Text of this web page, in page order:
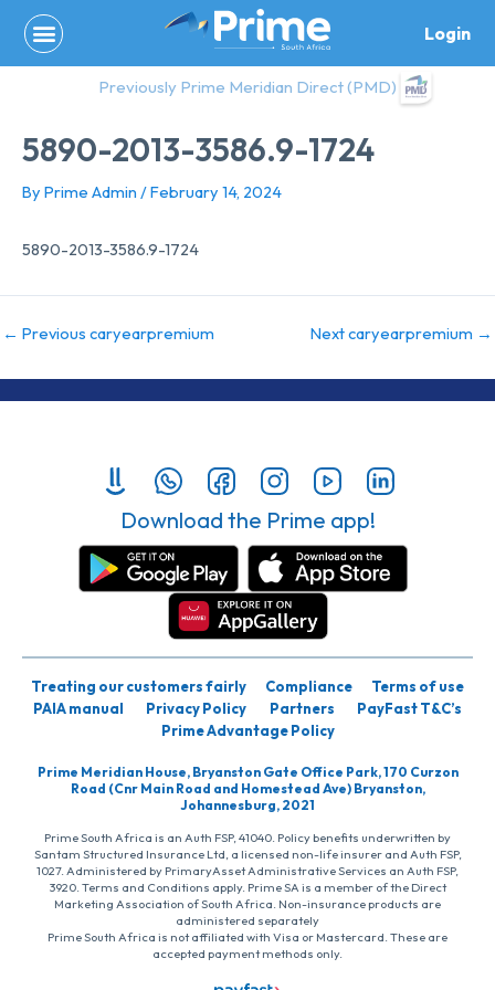
content
Login
Previously Prime Meridian Direct (PMD)
5890-2013-3586.9-1724
By Prime Admin /February 14, 2024
5890-2013-3586.9-1724
← Previous caryearpremium Next caryearpremium →
Download the Prime app!
Treating our customers fairly Compliance
Terms of use
PAIA manual
Privacy Policy Partners
PayFast T&C’s
Prime Advantage Policy
Prime Meridian House, Bryanston Gate Office Park, 170 Curzon
Road (Cnr Main Road and Homestead Ave) Bryanston,
Johannesburg, 2021
Prime South Africa is an Auth FSP, 41040. Policy benefits underwritten by
Santam Structured Insurance Ltd, a licensed non-life insurer and Auth FSP,
1027. Administered by PrimaryAsset Administrative Services an Auth FSP,
3920. Terms and Conditions apply. Prime SA is a member of the Direct
Marketing Association of South Africa. Non-insurance products are
administered separately
Prime South Africa is not affiliated with Visa or Mastercard. These are
accepted payment methods only.